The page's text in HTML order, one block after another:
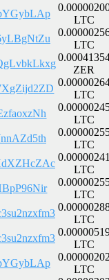
LTC
LTC
ZER
LTC
LTC
LTC
LTC
LTC
LTC
LTC
LTC